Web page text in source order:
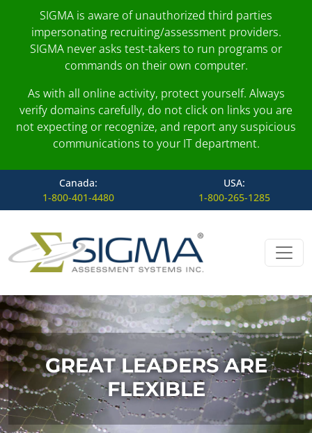
SIGMA is aware of unauthorized third parties
impersonating recruiting/assessment providers.
SIGMA never asks test-takers to run programs or
commands on their own computer.
As with all online activity, protect yourself. Always
verify domains carefully, do not click on links you are
not expecting or recognize, and report any suspicious
communications to your IT department.
Canada:
1-800-401-4480
USA:
1-800-265-1285
Skip to content
Main Navigation
GREAT LEADERS ARE
FLEXIBLE